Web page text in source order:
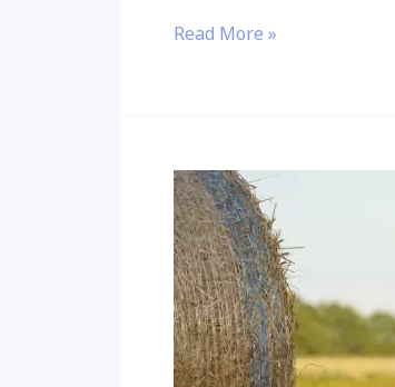
Read More »
Good
Relationship
Boundaries